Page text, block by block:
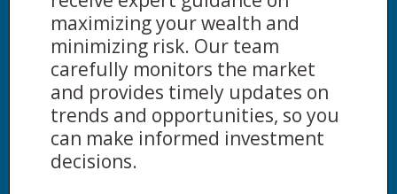
maximizing your wealth and
minimizing risk. Our team
carefully monitors the market
and provides timely updates on
trends and opportunities, so you
can make informed investment
decisions.